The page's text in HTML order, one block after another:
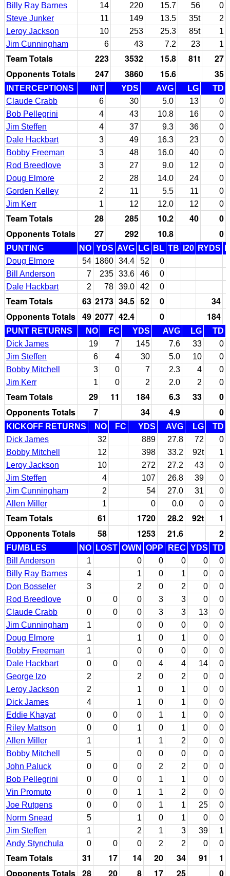
Billy Ray Barnes
14 220 15.7 56
0
Steve Junker
11 149 13.5 35t
2
Leroy Jackson
10 253 25.3 85t
1
Jim Cunningham
6 43 7.2 23 1
Team Totals 223 3532 15.8 81t
27
Opponents Totals
247 3860 15.6 35
INTERCEPTIONS INT YDS AVG LG
TD
Claude Crabb
6 30 5.0 13
0
Bob Pellegrini
4 43 10.8 16
0
Jim Steffen
4 37 9.3 36
0
Dale Hackbart
3 49 16.3 23
0
Bobby Freeman
3 48 16.0 40
0
Rod Breedlove
3 27 9.0 12
0
Doug Elmore
2 28 14.0 24
0
Gorden Kelley
2 11 5.5 11
0
Jim Kerr
1 12 12.0 12 0
Team Totals 28 285 10.2 40
0
Opponents Totals
27 292 10.8 0
PUNTING NO YDS AVG LG BL TB I20 RYDS
Doug Elmore
54 1860 34.4 52
0
Bill Anderson
7 235 33.6 46
0
Dale Hackbart
2 78 39.0 42 0
Team Totals 63 2173 34.5 52 0
34
Opponents Totals 49 2077 42.4 0 184
PUNT RETURNS NO FC YDS AVG LG
TD
Dick James
19 7 145 7.6 33
0
Jim Steffen
6 4 30 5.0 10
0
Bobby Mitchell
3 0 7 2.3 4
0
Jim Kerr
1 0 2 2.0 2 0
Team Totals 29 11 184 6.3 33
0
Opponents Totals
7 34 4.9 0
KICKOFF RETURNS NO FC YDS AVG LG
TD
Dick James
32 889 27.8 72
0
Bobby Mitchell
12 398 33.2 92t
1
Leroy Jackson
10 272 27.2 43
0
Jim Steffen
4 107 26.8 39
0
Jim Cunningham
2 54 27.0 31
0
Allen Miller
1 0 0.0 0 0
Team Totals 61 1720 28.2 92t
1
Opponents Totals
58 1253 21.6 2
FUMBLES NO LOST OWN OPP REC YDS TD
Bill Anderson
1 0 0 0 0
0
Billy Ray Barnes
4 1 0 1 0
0
Don Bosseler
3 2 0 2 0
0
Rod Breedlove
0 0 0 3 3 0
0
Claude Crabb
0 0 0 3 3 13
0
Jim Cunningham
1 0 0 0 0
0
Doug Elmore
1 1 0 1 0
0
Bobby Freeman
1 0 0 0 0
0
Dale Hackbart
0 0 0 4 4 14
0
George Izo
2 2 0 2 0
0
Leroy Jackson
2 1 0 1 0
0
Dick James
4 1 0 1 0
0
Eddie Khayat
0 0 0 1 1 0
0
Riley Mattson
0 0 1 0 1 0
0
Allen Miller
1 1 1 2 0
0
Bobby Mitchell
5 0 0 0 0
0
John Paluck
0 0 0 2 2 0
0
Bob Pellegrini
0 0 0 1 1 0
0
Vin Promuto
0 0 1 1 2 0
0
Joe Rutgens
0 0 0 1 1 25
0
Norm Snead
5 1 0 1 0
0
Jim Steffen
1 2 1 3 39
1
Andy Stynchula
0 0 0 2 2 0 0
Team Totals 31 17 14 20 34 91
1
Opponents Totals 28 20 8 17 25 0